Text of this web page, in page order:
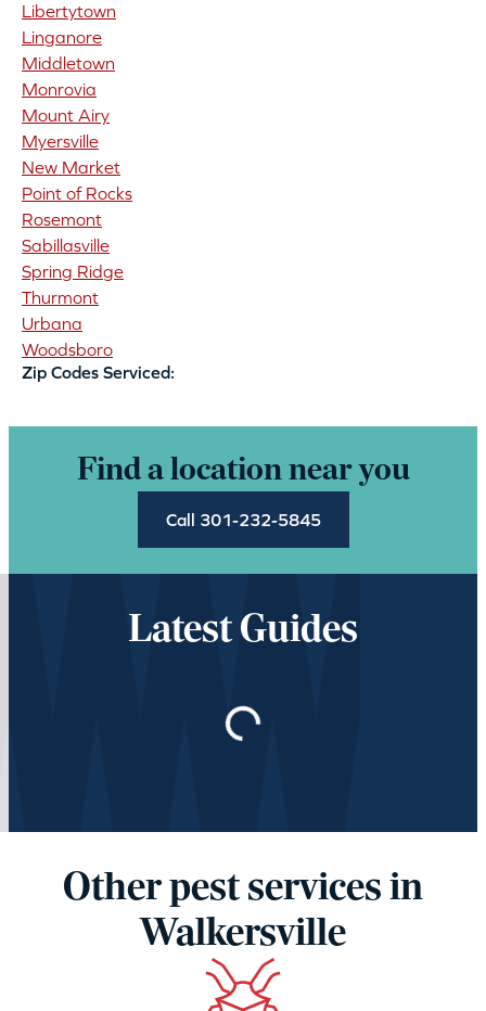
Libertytown
Linganore
Middletown
Monrovia
Mount Airy
Myersville
New Market
Point of Rocks
Rosemont
Sabillasville
Spring Ridge
Thurmont
Urbana
Woodsboro
Zip Codes Serviced:
Find a location near you
Call 301-232-5845
Latest Guides
Loading…
Other pest services in
Walkersville